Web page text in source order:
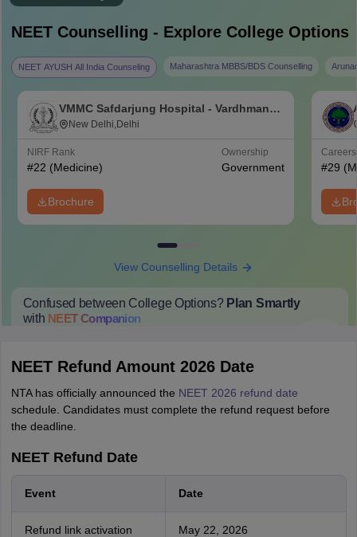
NEETCounselling - Explore College Options
NEET AYUSH All India Counseling Maharashtra MBBS/BDS Counselling
VMMC Safdarjung Hospital - Vardhman
Mahavir Medical College and Safdarjung
New Delhi,Delhi
NIRF Rank
#22 (Medicine)
Ownership
Government
Brochure
#29
View Counselling Details
Confused between College Options? Plan Smartly
with NEETCompanion
NEET Refund Amount 2026 Date
NTA has officially announced the NEET 2026 refund date
schedule. Candidates must complete the refund request before
the deadline.
NEET Refund Date
Event Date
Refund link activation May 22, 2026